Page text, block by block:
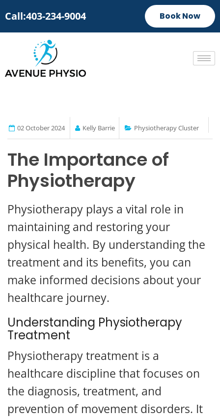
Call:403-234-9004 Book Now
02 October 2024 Kelly Barrie Physiotherapy Cluster
The Importance of
Physiotherapy
Physiotherapy plays a vital role in
maintaining and restoring your
physical health. By understanding the
treatment and its benefits, you can
make informed decisions about your
healthcare journey.
Understanding Physiotherapy
Treatment
Physiotherapy treatment is a
healthcare discipline that focuses on
the diagnosis, treatment, and
prevention of movement disorders. It